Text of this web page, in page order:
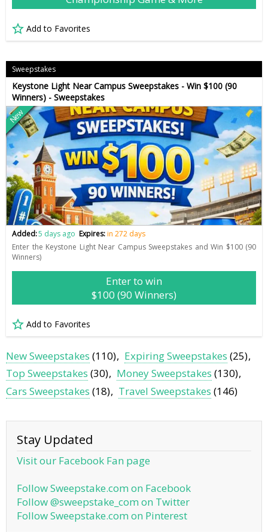
Add to Favorites
Sweepstakes
Keystone Light Near Campus Sweepstakes - Win $100 (90
Winners) - Sweepstakes
New
Added:5 days ago Expires:in 272 days
Enter the Keystone Light Near Campus Sweepstakes and Win $100 (90
Winners)
Enter to win
$100 (90 Winners)
Add to Favorites
New Sweepstakes (110) Expiring Sweepstakes (25)
Top Sweepstakes (30) Money Sweepstakes (130)
Cars Sweepstakes (18) Travel Sweepstakes (146)
Stay Updated
Visit our Facebook Fan page
Follow Sweepstake.com on Facebook
Follow @sweepstake_com on Twitter
Follow Sweepstake.com on Pinterest